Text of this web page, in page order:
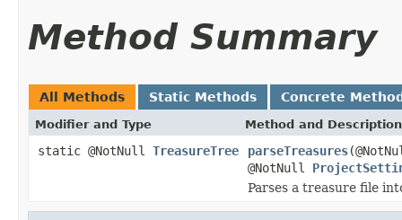
Method Summary
All Methods Static Methods Concrete
Modifier and Type Method and Description
static @NotNull TreasureTree parseTreasures
@NotNull
Parses a treasure file